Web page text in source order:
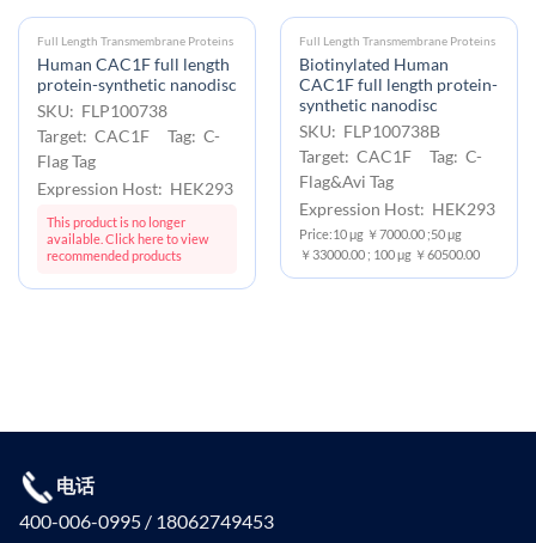
Full Length Transmembrane Proteins
Human CAC1F full length
protein-synthetic nanodisc
SKU: FLP100738
Target: CAC1F Tag: C-
Flag Tag
Expression Host: HEK293
This product is no longer
available. Click here to view
recommended products
Full Length Transmembrane Proteins
Biotinylated Human
CAC1F full length protein-
synthetic nanodisc
SKU: FLP100738B
Target: CAC1F Tag: C-
Flag&Avi Tag
Expression Host: HEK293
Price:10 μg ￥7000.00 ;50 μg
￥33000.00 ; 100 μg ￥60500.00
电话
400-006-0995 / 18062749453